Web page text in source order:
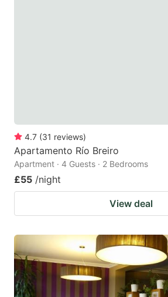
4.7 (31 reviews)
Apartamento Río Breiro
Apartment · 4 Guests · 2 Bedrooms
£55 /night
View deal